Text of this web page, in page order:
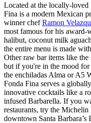
Located at the locally-
Fina is a modern Mexican
winner chefRamon
most famous for his
halibut, coconut milk
the entire menu is made
Other raw bar items like the
but if you're in the mood
the enchiladas Alma or A5
Fonda Fina serves a
innovative cocktails like a
infused Barbarella. If you
restaurants, try the
downtown Santa Barbara’s